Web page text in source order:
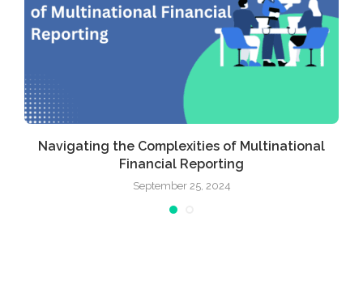
Navigating the Complexities of Multinational
Financial Reporting
September 25, 2024